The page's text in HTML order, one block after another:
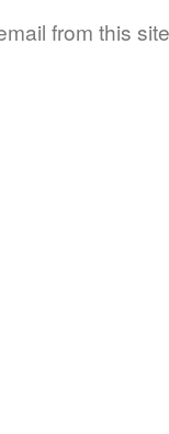
from this site